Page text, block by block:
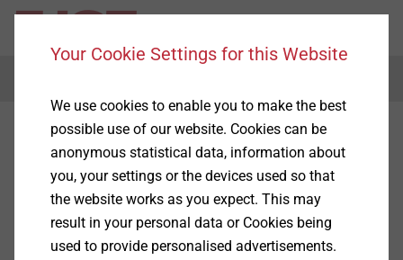
Your Cookie Settings for this Website
We use cookies to enable you to make the best
possible use of our website. Cookies can be
anonymous statistical data, information about
you, your settings or the devices used so that
the website works as you expect. This may
result in your personal data or Cookies being
used to provide personalised advertisements.